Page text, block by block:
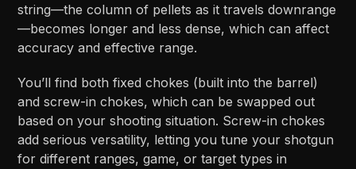
string—the column of pellets as it travels downrange
—becomes longer and less dense, which can affect
accuracy and effective range.
You’ll find both fixed chokes (built into the barrel)
and screw-in chokes, which can be swapped out
based on your shooting situation. Screw-in chokes
add serious versatility, letting you tune your shotgun
for different ranges, game, or target types in